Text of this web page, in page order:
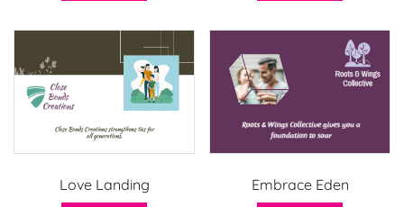
Love Landing
Embrace Eden